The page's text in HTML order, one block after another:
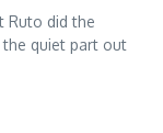
Ruto did the
quiet part out